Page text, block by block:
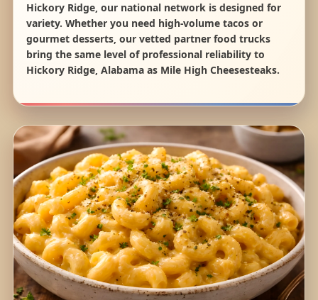
Hickory Ridge, our national network is designed for
variety. Whether you need high-volume tacos or
gourmet desserts, our vetted partner food trucks
bring the same level of professional reliability to
Hickory Ridge, Alabama as Mile High Cheesesteaks.